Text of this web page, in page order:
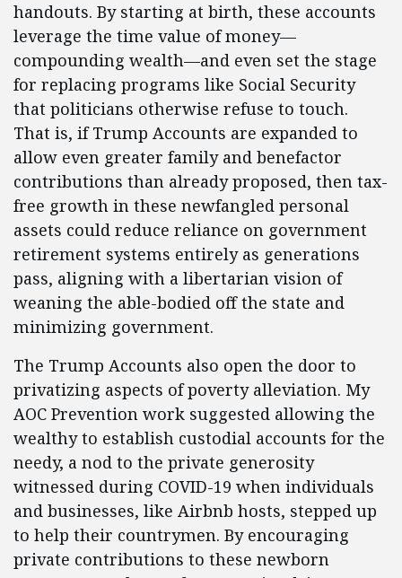
handouts. By starting at birth, these accounts
leverage the time value of money—
compounding wealth—and even set the stage
for replacing programs like Social Security
that politicians otherwise refuse to touch.
That is, if Trump Accounts are expanded to
allow even greater family and benefactor
contributions than already proposed, then tax-
free growth in these newfangled personal
assets could reduce reliance on government
retirement systems entirely as generations
pass, aligning with a libertarian vision of
weaning the able-bodied off the state and
minimizing government.
The Trump Accounts also open the door to
privatizing aspects of poverty alleviation. My
AOC Prevention work suggested allowing the
wealthy to establish custodial accounts for the
needy, a nod to the private generosity
witnessed during COVID-19 when individuals
and businesses, like Airbnb hosts, stepped up
to help their countrymen. By encouraging
private contributions to these newborn